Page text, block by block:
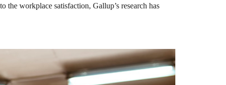
the workplace satisfaction, Gallup’s research has